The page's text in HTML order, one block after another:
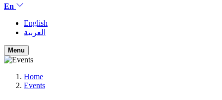
En
English
العربية
Menu
Home
Events